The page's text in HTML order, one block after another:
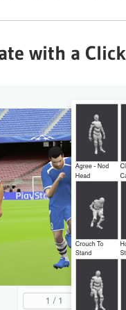
with a Click